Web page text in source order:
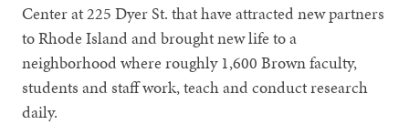
Center at 225 Dyer St. that have attracted new partners
to Rhode Island and brought new life to a
neighborhood where roughly 1,600 Brown faculty,
students and staff work, teach and conduct research
daily.